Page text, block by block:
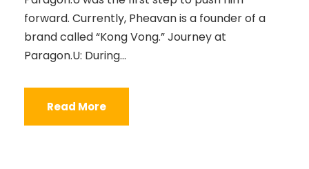
forward. Currently, Pheavan is a founder of a
brand called “Kong Vong.” Journey at
Paragon.U: During...
Read More